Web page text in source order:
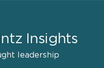
Insights
leadership